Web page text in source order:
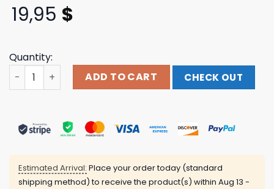
19,95 $
Quantity:
Benjixscarlett Store Merch Brainrot King Shirt quantity
ADD TO CART CHECK OUT
Estimated Arrival: Place your order today (standard
shipping method) to receive the product(s) within Aug 13 -